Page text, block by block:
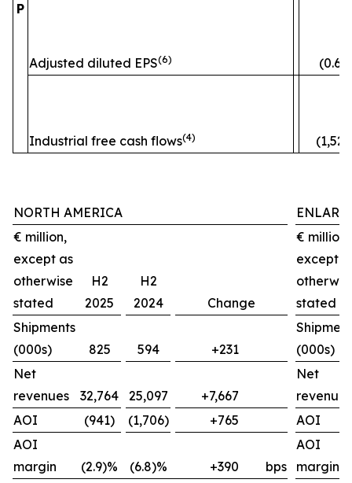
P
Adjusted diluted EPS(6)
Industrial free cash flows(4)
NORTH AMERICA
€ million,
except as
otherwise
stated
H2
2025
H2
2024
Change
€ million,
except
stated
Shipments
(000s)
825 594 +231
(000s)
Net
revenues
32,764 25,097 +7,667
Net
revenues
AOI
(941) (1,706) +765
AOI
AOI
margin
(2.9)% (6.8)% +390 bps
AOI
margin